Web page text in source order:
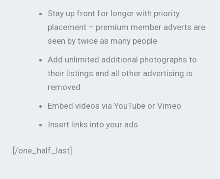
Stay up front for longer with priority
placement – premium member adverts are
seen by twice as many people
Add unlimited additional photographs to
their listings and all other advertising is
removed
Embed videos via YouTube or Vimeo
Insert links into your ads
[/one_half_last]